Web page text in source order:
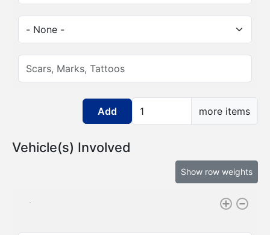
Race:
Scars, Marks, Tattoos:
Add more items
more items
Vehicle(s) Involved
Show row weights